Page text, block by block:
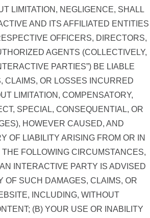
LIMITATION, NEGLIGENCE, SHALL
AND ITS AFFILIATED ENTITIES
OFFICERS, DIRECTORS,
AGENTS (COLLECTIVELY,
PARTIES”) BE LIABLE
CLAIMS, OR LOSSES INCURRED
LIMITATION, COMPENSATORY,
SPECIAL, CONSEQUENTIAL, OR
HOWEVER CAUSED, AND
OF LIABILITY ARISING FROM OR IN
FOLLOWING CIRCUMSTANCES,
INTERACTIVE PARTY IS ADVISED
OF SUCH DAMAGES, CLAIMS, OR
INCLUDING, WITHOUT
(B) YOUR USE OR INABILITY